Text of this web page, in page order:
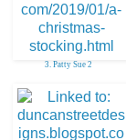
3. Patty Sue 2